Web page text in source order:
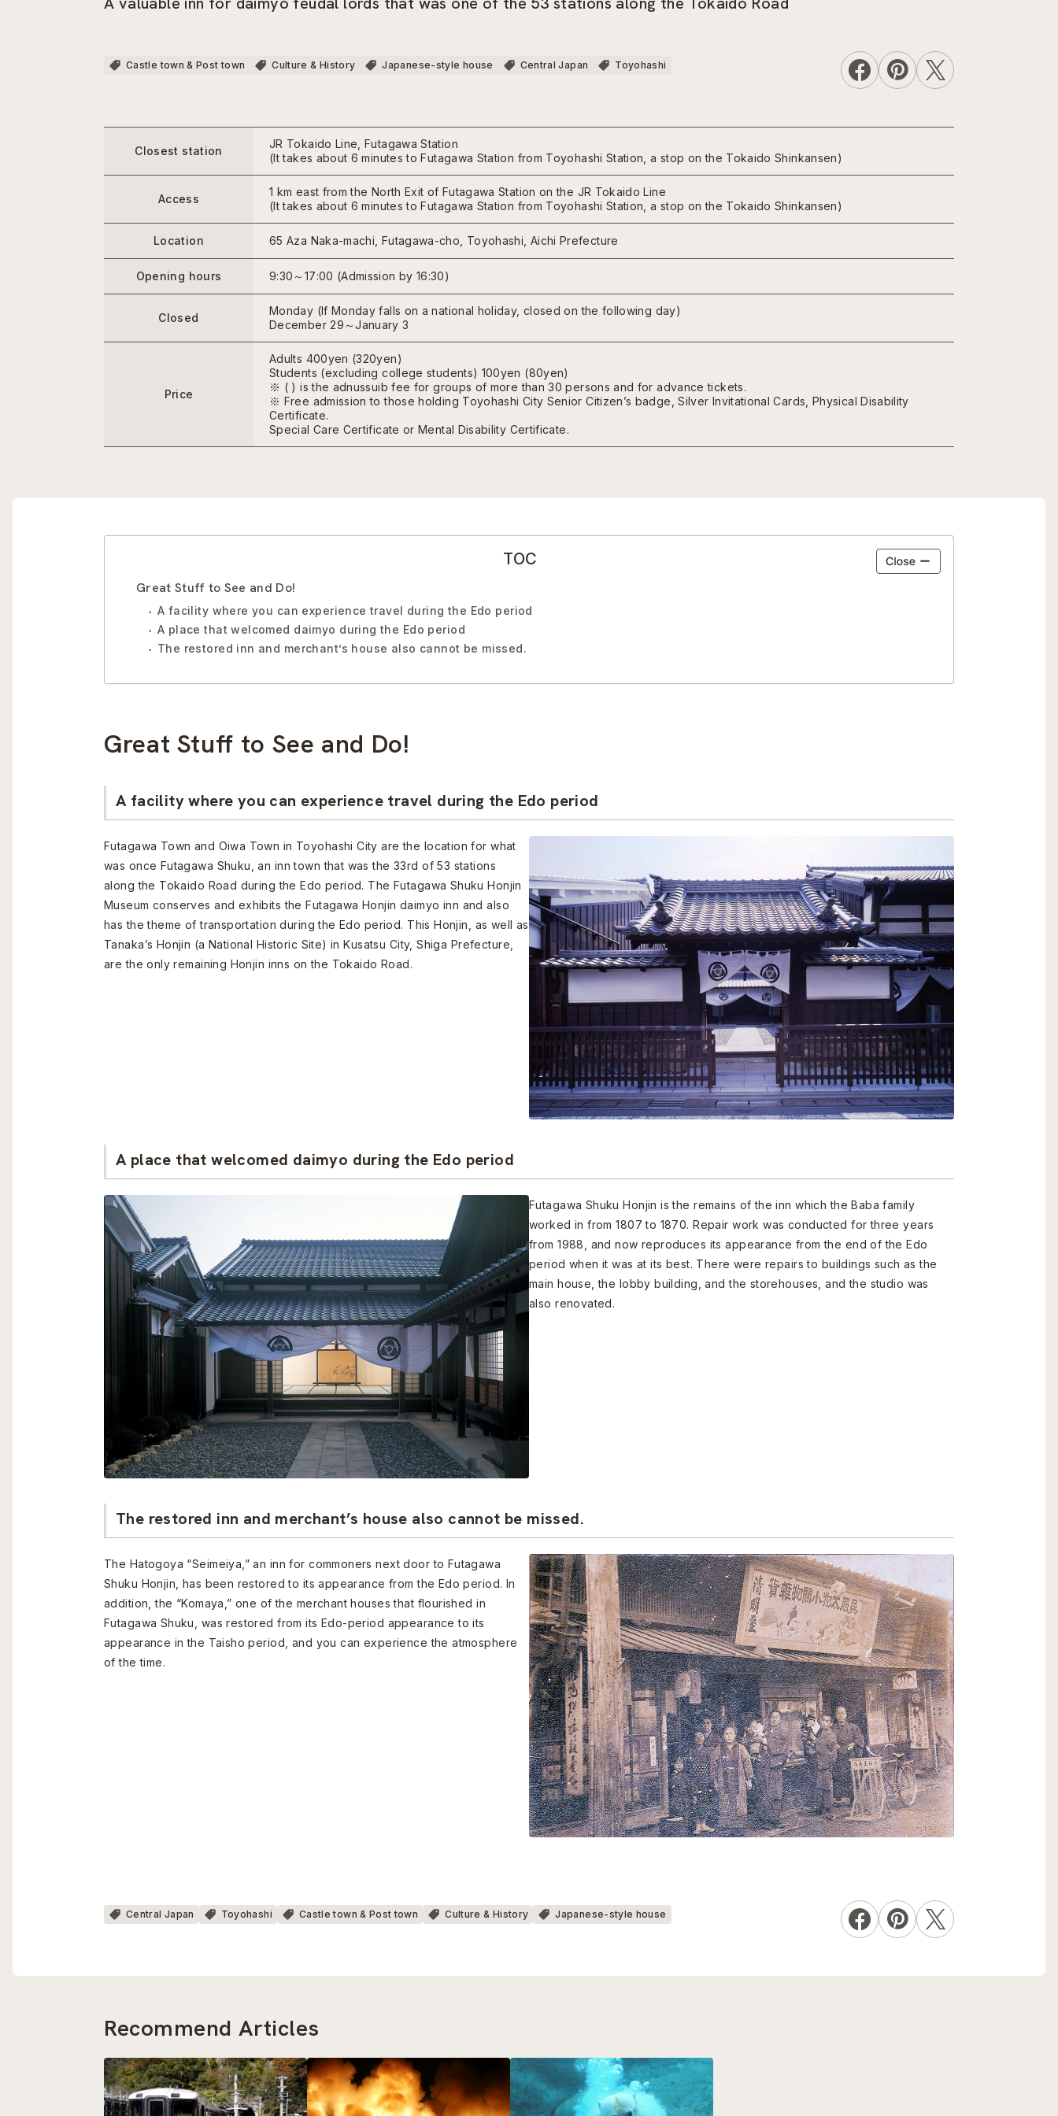
Castle town & Post town Culture & History Japanese-style house Central Japan Toyohashi
Closest station
JR Tokaido Line, Futagawa Station
(It takes about 6 minutes to Futagawa Station from Toyohashi Station, a stop on the Tokaido Shinkansen)
Access
1 km east from the North Exit of Futagawa Station on the JR Tokaido Line
(It takes about 6 minutes to Futagawa Station from Toyohashi Station, a stop on the Tokaido Shinkansen)
Location 65 Aza Naka-machi, Futagawa-cho, Toyohashi, Aichi Prefecture
Opening hours 9:30～17:00 (Admission by 16:30)
Closed
Monday (If Monday falls on a national holiday, closed on the following day)
December 29～January 3
Price
Adults 400yen (320yen)
Students (excluding college students) 100yen (80yen)
※ ( ) is the adnussuib fee for groups of more than 30 persons and for advance tickets.
※ Free admission to those holding Toyohashi City Senior Citizen’s badge, Silver Invitational Cards, Physical Disability
Certificate.
Special Care Certificate or Mental Disability Certificate.
TOC
Great Stuff to See and Do!
A facility where you can experience travel during the Edo period
A place that welcomed daimyo during the Edo period
The restored inn and merchant’s house also cannot be missed.
Great Stuff to See and Do!
A facility where you can experience travel during the Edo period
Futagawa Town and Oiwa Town in Toyohashi City are the location for what
was once Futagawa Shuku, an inn town that was the 33rd of 53 stations
along the Tokaido Road during the Edo period. The Futagawa Shuku Honjin
Museum conserves and exhibits the Futagawa Honjin daimyo inn and also
has the theme of transportation during the Edo period. This Honjin, as well as
Tanaka’s Honjin (a National Historic Site) in Kusatsu City, Shiga Prefecture,
are the only remaining Honjin inns on the Tokaido Road.
A place that welcomed daimyo during the Edo period
Futagawa Shuku Honjin is the remains of the inn which the Baba family
worked in from 1807 to 1870. Repair work was conducted for three years
from 1988, and now reproduces its appearance from the end of the Edo
period when it was at its best. There were repairs to buildings such as the
main house, the lobby building, and the storehouses, and the studio was
also renovated.
The restored inn and merchant’s house also cannot be missed.
The Hatogoya “Seimeiya,” an inn for commoners next door to Futagawa
Shuku Honjin, has been restored to its appearance from the Edo period. In
addition, the “Komaya,” one of the merchant houses that flourished in
Futagawa Shuku, was restored from its Edo-period appearance to its
appearance in the Taisho period, and you can experience the atmosphere
of the time.
Central Japan Toyohashi Castle town & Post town Culture & History Japanese-style house
Recommend Articles